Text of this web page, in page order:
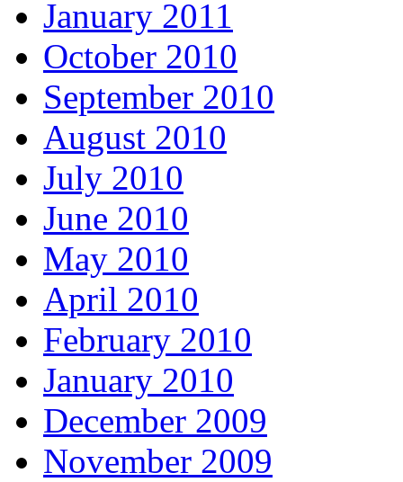
January 2011
October 2010
September 2010
August 2010
July 2010
June 2010
May 2010
April 2010
February 2010
January 2010
December 2009
November 2009